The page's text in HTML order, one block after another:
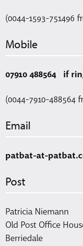
(0044-1593-751496
Mobile
07910 488564 if
(0044-7910-488564
Email
patbat-at-
Post
Patricia Niemann
Old Post Office
Berriedale